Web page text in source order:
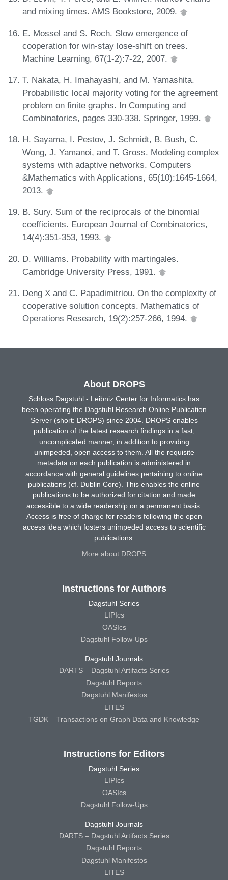
and mixing times. AMS Bookstore, 2009.
E. Mossel and S. Roch. Slow emergence of
cooperation for win-stay lose-shift on trees.
Machine Learning, 67(1-2):7-22, 2007.
T. Nakata, H. Imahayashi, and M. Yamashita.
Probabilistic local majority voting for the agreement
problem on finite graphs. In Computing and
Combinatorics, pages 330-338. Springer, 1999.
H. Sayama, I. Pestov, J. Schmidt, B. Bush, C.
Wong, J. Yamanoi, and T. Gross. Modeling complex
systems with adaptive networks. Computers
&Mathematics with Applications, 65(10):1645-1664,
2013.
B. Sury. Sum of the reciprocals of the binomial
coefficients. European Journal of Combinatorics,
14(4):351-353, 1993.
D. Williams. Probability with martingales.
Cambridge University Press, 1991.
Deng X and C. Papadimitriou. On the complexity of
cooperative solution concepts. Mathematics of
Operations Research, 19(2):257-266, 1994.
About DROPS
Schloss Dagstuhl - Leibniz Center for Informatics has
been operating the Dagstuhl Research Online Publication
Server (short: DROPS) since 2004. DROPS enables
publication of the latest research findings in a fast,
uncomplicated manner, in addition to providing
unimpeded, open access to them. All the requisite
metadata on each publication is administered in
accordance with general guidelines pertaining to online
publications (cf. Dublin Core). This enables the online
publications to be authorized for citation and made
accessible to a wide readership on a permanent basis.
Access is free of charge for readers following the open
access idea which fosters unimpeded access to scientific
publications.
More about DROPS
Instructions for Authors
Dagstuhl Series
LIPIcs
OASIcs
Dagstuhl Follow-Ups
Dagstuhl Journals
DARTS – Dagstuhl Artifacts Series
Dagstuhl Reports
Dagstuhl Manifestos
LITES
TGDK – Transactions on Graph Data and Knowledge
Instructions for Editors
Dagstuhl Series
LIPIcs
OASIcs
Dagstuhl Follow-Ups
Dagstuhl Journals
DARTS – Dagstuhl Artifacts Series
Dagstuhl Reports
Dagstuhl Manifestos
LITES